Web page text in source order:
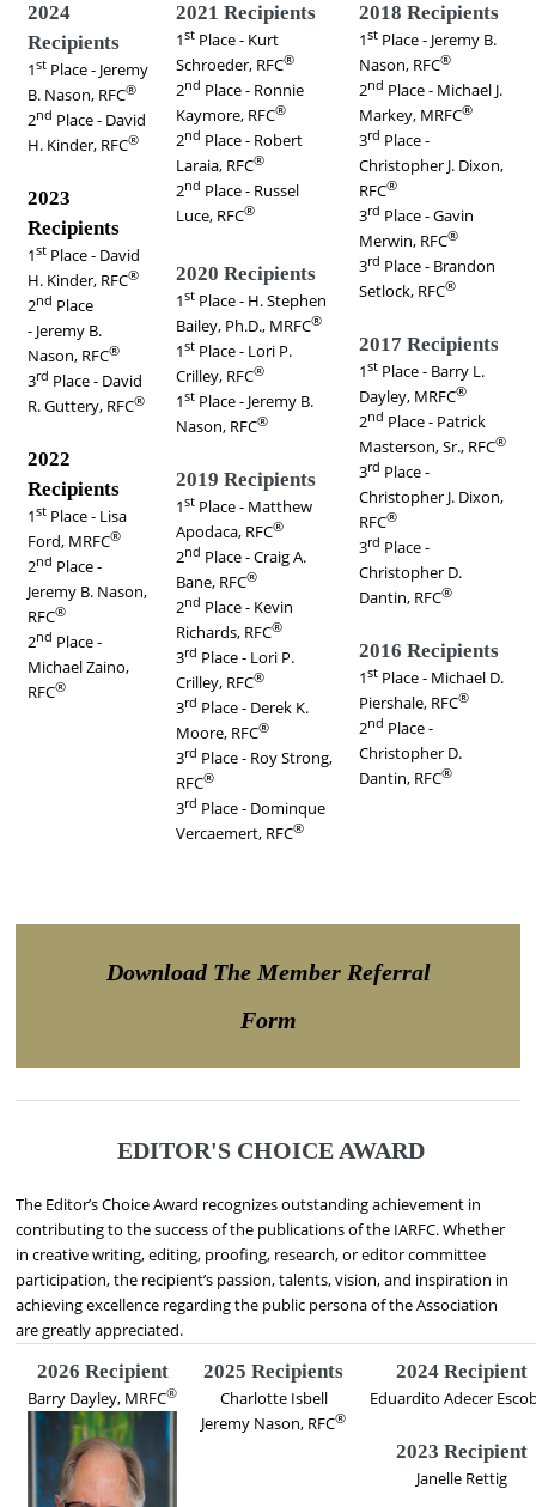
2024
Recipients
1st Place - Jeremy
B. Nason, RFC®
2nd Place - David
H. Kinder, RFC®
2023
Recipients
1st Place - David
H. Kinder, RFC®
2nd Place
- Jeremy B.
Nason, RFC®
3rd Place - David
R. Guttery, RFC®
2022
Recipients
1st Place - Lisa
Ford, MRFC®
2nd Place -
Jeremy B. Nason,
RFC®
2nd Place -
Michael Zaino,
RFC®
2021 Recipients
1st Place - Kurt
Schroeder, RFC®
2nd Place - Ronnie
Kaymore, RFC®
2nd Place - Robert
Laraia, RFC®
2nd Place - Russel
Luce, RFC®
2020 Recipients
1st Place - H. Stephen
Bailey, Ph.D., MRFC®
1st Place - Lori P.
Crilley, RFC®
1st Place - Jeremy B.
Nason, RFC®
2019 Recipients
1st Place - Matthew
Apodaca, RFC®
2nd Place -Craig A.
Bane, RFC®
2nd Place - Kevin
Richards, RFC®
3rd Place - Lori P.
Crilley, RFC®
3rd Place - Derek K.
Moore, RFC®
3rd Place - Roy Strong,
RFC®
3rd Place - Dominque
Vercaemert, RFC®
2018 Recipients
1st Place - Jeremy B.
Nason, RFC®
2nd Place - Michael J.
Markey, MRFC®
3rd Place -
Christopher J. Dixon,
RFC®
3rd Place - Gavin
Merwin, RFC®
3rd Place - Brandon
Setlock, RFC®
2017 Recipients
1st Place - Barry L.
Dayley, MRFC®
2nd Place - Patrick
Masterson, Sr., RFC®
3rd Place -
Christopher J. Dixon,
RFC®
3rd Place -
Christopher D.
Dantin, RFC®
2016 Recipients
1st Place - Michael D.
Piershale, RFC®
2nd Place -
Christopher D.
Dantin, RFC®
Download The Member Referral
Form
EDITOR'S CHOICE AWARD
The Editor’s Choice Award recognizes outstanding achievement in
contributing to the success of the publications of the IARFC. Whether
in creative writing, editing, proofing, research, or editor committee
participation, the recipient’s passion, talents, vision, and inspiration in
achieving excellence regarding the public persona of the Association
are greatly appreciated.
2026 Recipient
Barry Dayley, MRFC®
2025 Recipients
Charlotte Isbell
Jeremy Nason, RFC®
2024 Recipient
Eduardito Adecer
2023 Recipient
Janelle Rettig